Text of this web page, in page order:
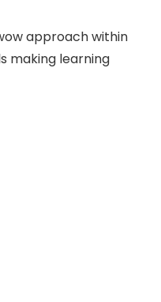
approach within
making learning